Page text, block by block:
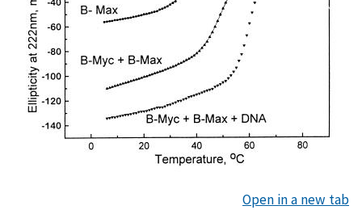
Open in a new tab